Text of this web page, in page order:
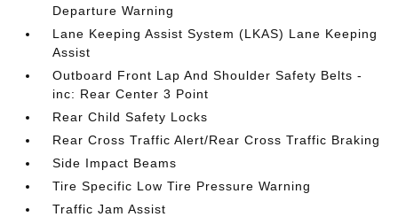
Departure Warning
Lane Keeping Assist System (LKAS) Lane Keeping
Assist
Outboard Front Lap And Shoulder Safety Belts -
inc: Rear Center 3 Point
Rear Child Safety Locks
Rear Cross Traffic Alert/Rear Cross Traffic Braking
Side Impact Beams
Tire Specific Low Tire Pressure Warning
Traffic Jam Assist